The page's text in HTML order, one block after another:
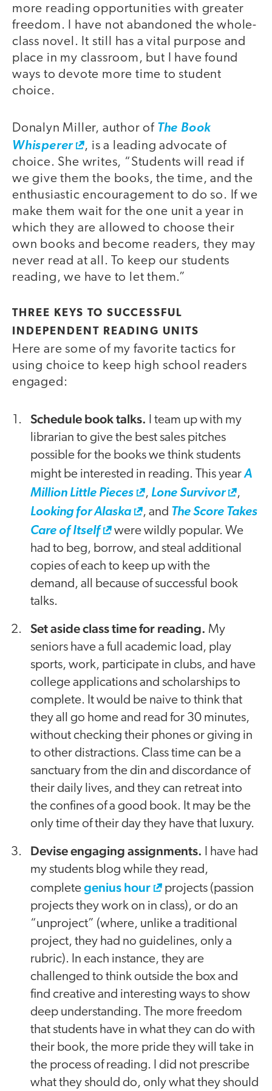
more reading opportunities with greater
freedom. I have not abandoned the whole-
class novel. It still has a vital purpose and
place in my classroom, but I have found
ways to devote more time to student
choice.
Donalyn Miller, author of The Book
Whisperer
, is a leading advocate of
choice. She writes, “Students will read if
we give them the books, the time, and the
enthusiastic encouragement to do so. If we
make them wait for the one unit a year in
which they are allowed to choose their
own books and become readers, they may
never read at all. To keep our students
reading, we have to let them.”
THREE KEYS TO SUCCESSFUL
INDEPENDENT READING UNITS
Here are some of my favorite tactics for
using choice to keep high school readers
engaged:
Schedule book talks.
I team up with my
librarian to give the best sales pitches
possible for the books we think students
might be interested in reading. This yearA
Million Little Pieces
, Lone Survivor
,
Looking for Alaska
, and The Score Takes
Care of Itself
were wildly popular. We
had to beg, borrow, and steal additional
copies of each to keep up with the
demand, all because of successful book
talks.
Set aside class time for reading. My
seniors have a full academic load, play
sports, work, participate in clubs, and have
college applications and scholarships to
complete. It would be naive to think that
they all go home and read for 30 minutes,
without checking their phones or giving in
to other distractions. Class time can be a
sanctuary from the din and discordance of
their daily lives, and they can retreat into
the confines of a good book. It may be the
only time of their day they have that luxury.
Devise engaging assignments.
I have had
my students blog while they read,
completegenius hour
projects (passion
projects they work on in class), or do an
“unproject” (where, unlike a traditional
project, they had no guidelines, only a
rubric). In each instance, they are
challenged to think outside the box and
find creative and interesting ways to show
deep understanding. The more freedom
that students have in what they can do with
their book, the more pride they will take in
the process of reading. I did not prescribe
what they should do, only what they should